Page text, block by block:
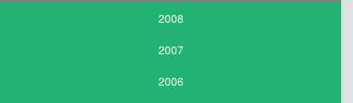
2008
2007
2006